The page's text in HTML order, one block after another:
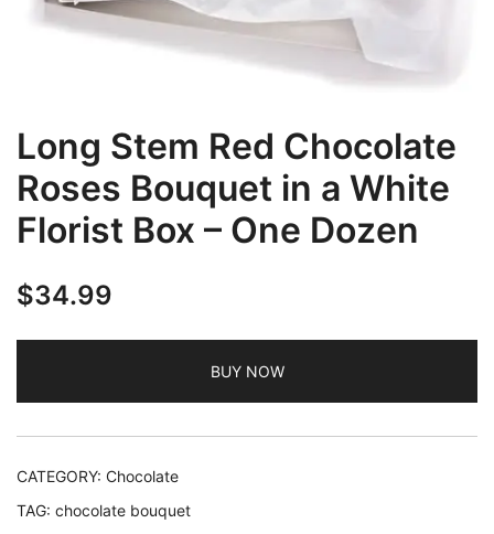
Long Stem Red Chocolate
Roses Bouquet in a White
Florist Box – One Dozen
$34.99
BUY NOW
CATEGORY: Chocolate
TAG: chocolate bouquet